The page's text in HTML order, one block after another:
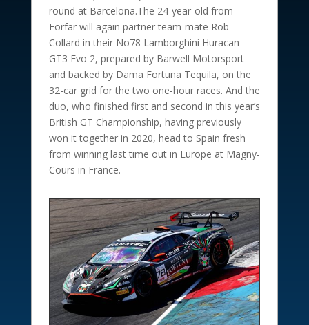
round at Barcelona.The 24-year-old from
Forfar will again partner team-mate Rob
Collard in their No78 Lamborghini Huracan
GT3 Evo 2, prepared by Barwell Motorsport
and backed by Dama Fortuna Tequila, on the
32-car grid for the two one-hour races. And the
duo, who finished first and second in this year’s
British GT Championship, having previously
won it together in 2020, head to Spain fresh
from winning last time out in Europe at Magny-
Cours in France.